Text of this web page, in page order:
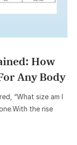
How
Any Body
“What size am I
the rise